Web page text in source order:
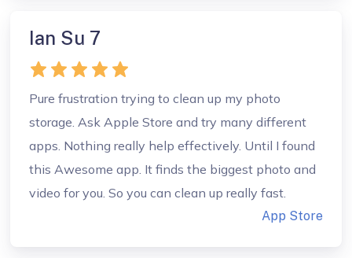
Ian Su 7
Pure frustration trying to clean up my photo
storage. Ask Apple Store and try many different
apps. Nothing really help effectively. Until I found
this Awesome app. It finds the biggest photo and
video for you. So you can clean up really fast.
App Store